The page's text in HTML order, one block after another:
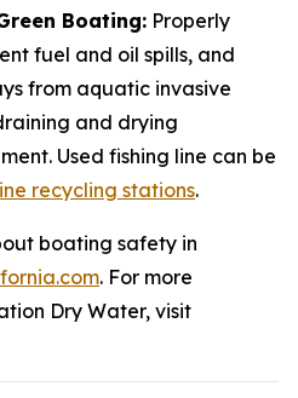
Boating: Properly
fuel and oil spills, and
from aquatic invasive
and drying
Used fishing line can be
recycling stations.
boating safety in
. For more
Dry Water, visit